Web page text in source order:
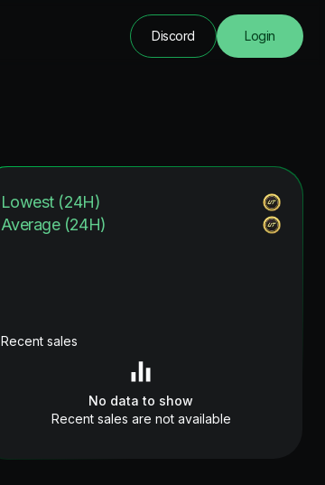
Discord Login
Lowest (24H)
Average (24H)
Recent sales
No data to show
Recent sales are not available